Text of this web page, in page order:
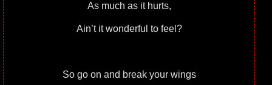
As much as it hurts,
Ain’t it wonderful to feel?
So go on and break your wings